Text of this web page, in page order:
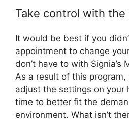
Take control with
It would be best if you
appointment to change
don’t have to with Signia’s
As a result of this program,
adjust the settings on your
time to better fit the
environment. What isn’t